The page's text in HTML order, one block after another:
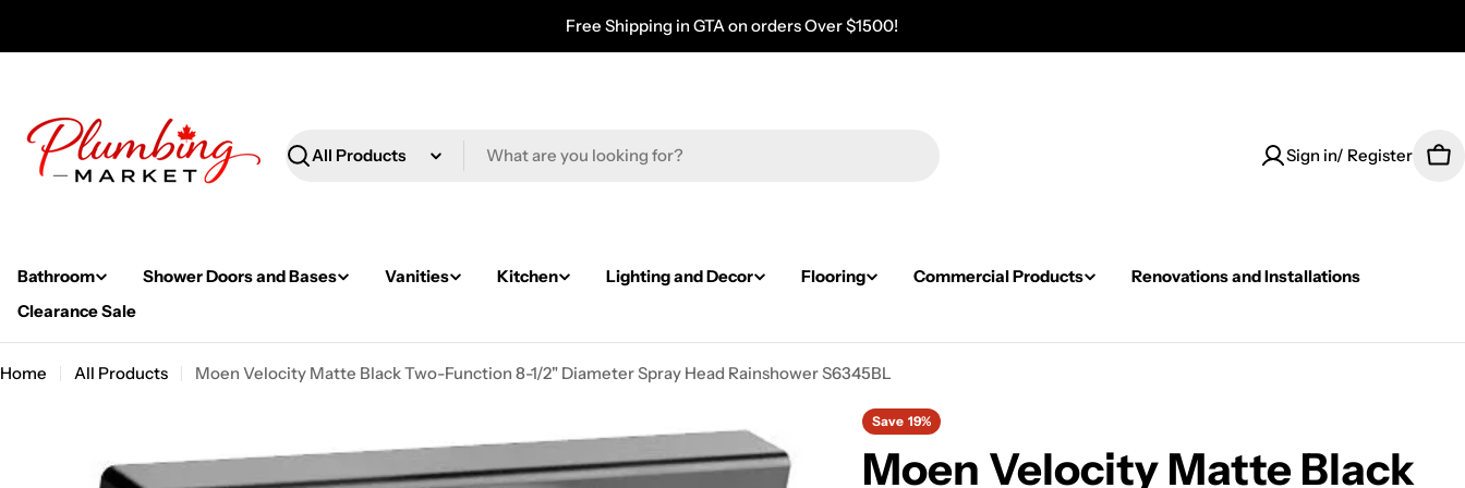
Free Shipping in GTA on orders Over $1500!
Search
Sign in/ Register
Bathroom Shower Doors and Bases Vanities Kitchen Lighting and Decor Flooring Commercial Products
Renovations and Installations
Clearance Sale
Home All Products Moen Velocity Matte Black Two-Function 8-1/2" Diameter Spray Head Rainshower S6345BL
Save 19%
Moen Velocity Matte Black